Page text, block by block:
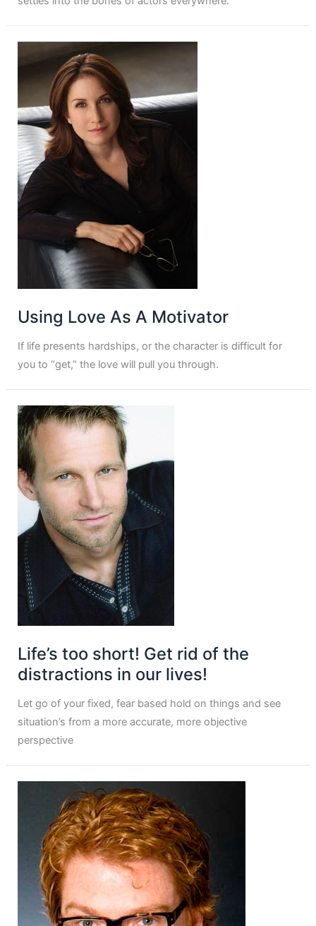
Using Love As A Motivator
If life presents hardships, or the character is difficult for
you to “get,” the love will pull you through.
Life’s too short! Get rid of the
distractions in our lives!
Let go of your fixed, fear based hold on things and see
situation’s from a more accurate, more objective
perspective